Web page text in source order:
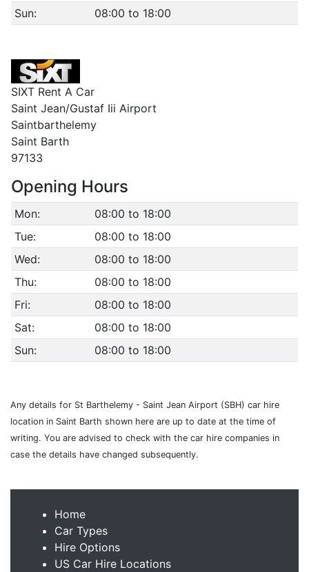
Sun:
08:00 to 18:00
SIXT Rent A Car
Saint Jean/Gustaf Iii Airport
Saintbarthelemy
Saint Barth
97133
Opening Hours
Mon:
08:00 to 18:00
Tue:
08:00 to 18:00
Wed:
08:00 to 18:00
Thu:
08:00 to 18:00
Fri:
08:00 to 18:00
Sat:
08:00 to 18:00
Sun:
08:00 to 18:00
Any details for St Barthelemy - Saint Jean Airport (SBH) car hire
location in Saint Barth shown here are up to date at the time of
writing. You are advised to check with the car hire companies in
case the details have changed subsequently.
Home
Car Types
Hire Options
US Car Hire Locations